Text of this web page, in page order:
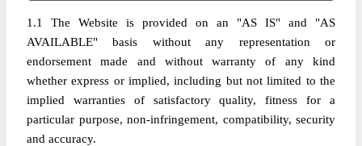
1.1 The Website is provided on an "AS IS" and "AS
AVAILABLE" basis without any representation or
endorsement made and without warranty of any kind
whether express or implied, including but not limited to the
implied warranties of satisfactory quality, fitness for a
particular purpose, non-infringement, compatibility, security
and accuracy.